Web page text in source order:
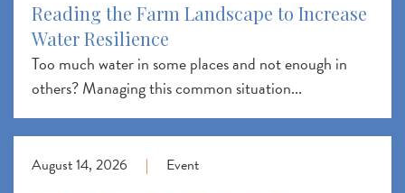
Reading the Farm Landscape to Increase
Water Resilience
Too much water in some places and not enough in
others? Managing this common situation...
August 14, 2026 | Event